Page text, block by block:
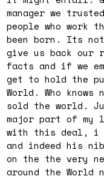
manager we
people who work
been born. Its
give us back
facts and if we
get to hold the
World. Who knows
sold the world.
major part of my
with this deal, i
and indeed his
on the the very
around the World